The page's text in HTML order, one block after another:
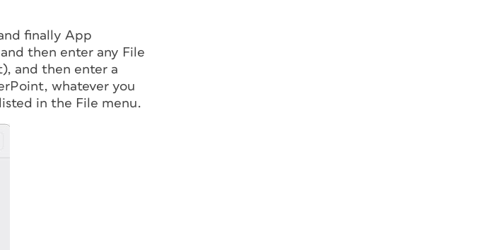
finally App
then enter any File
and then enter a
whatever you
in the File menu.